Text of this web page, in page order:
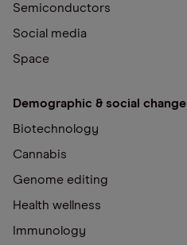
Semiconductors
Social media
Space
Demographic & social change
Biotechnology
Cannabis
Genome editing
Health wellness
Immunology